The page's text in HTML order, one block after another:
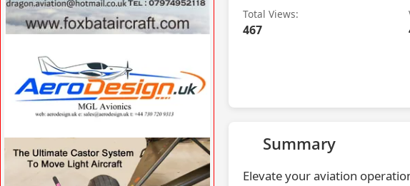
Total Views:
467
Summary
Elevate your aviation
VISIT AERODESIGN.UK »